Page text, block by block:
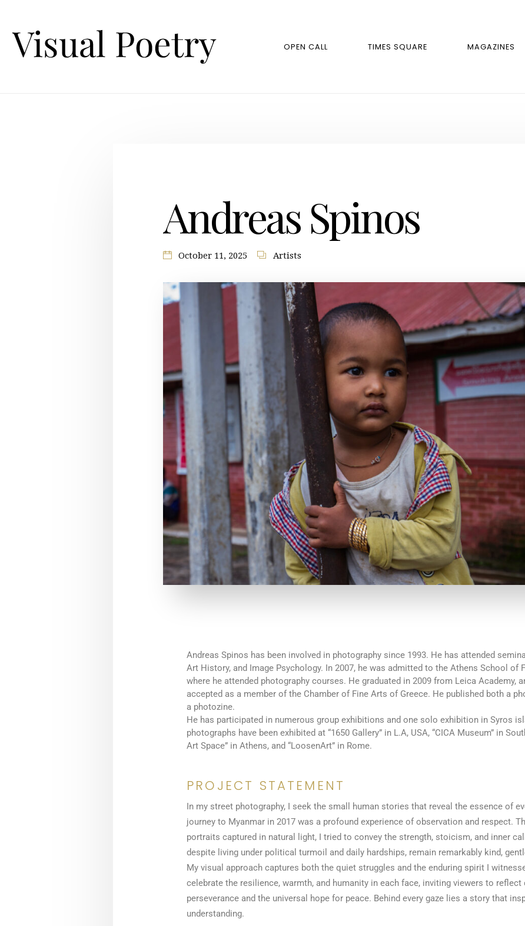
OPEN CALL TIMES SQUARE MAGAZINES
Andreas Spinos
October 11, 2025 Artists
Andreas Spinos has been involved in photography since 1993. He has attended
Art History, and Image Psychology. In 2007, he was admitted to the Athens School of
where he attended photography courses. He graduated in 2009 from Leica Academy,
accepted as a member of the Chamber of Fine Arts of Greece. He published both a
a photozine.
He has participated in numerous group exhibitions and one solo exhibition in Syros
photographs have been exhibited at “1650 Gallery” in L.A, USA, “CICA Museum” in
Art Space” in Athens, and “LoosenArt” in Rome.
PROJECT STATEMENT
In my street photography, I seek the small human stories that reveal the essence of
journey to Myanmar in 2017 was a profound experience of observation and respect.
portraits captured in natural light, I tried to convey the strength, stoicism, and inner
despite living under political turmoil and daily hardships, remain remarkably kind,
My visual approach captures both the quiet struggles and the enduring spirit I
celebrate the resilience, warmth, and humanity in each face, inviting viewers to
perseverance and the universal hope for peace. Behind every gaze lies a story that
understanding.